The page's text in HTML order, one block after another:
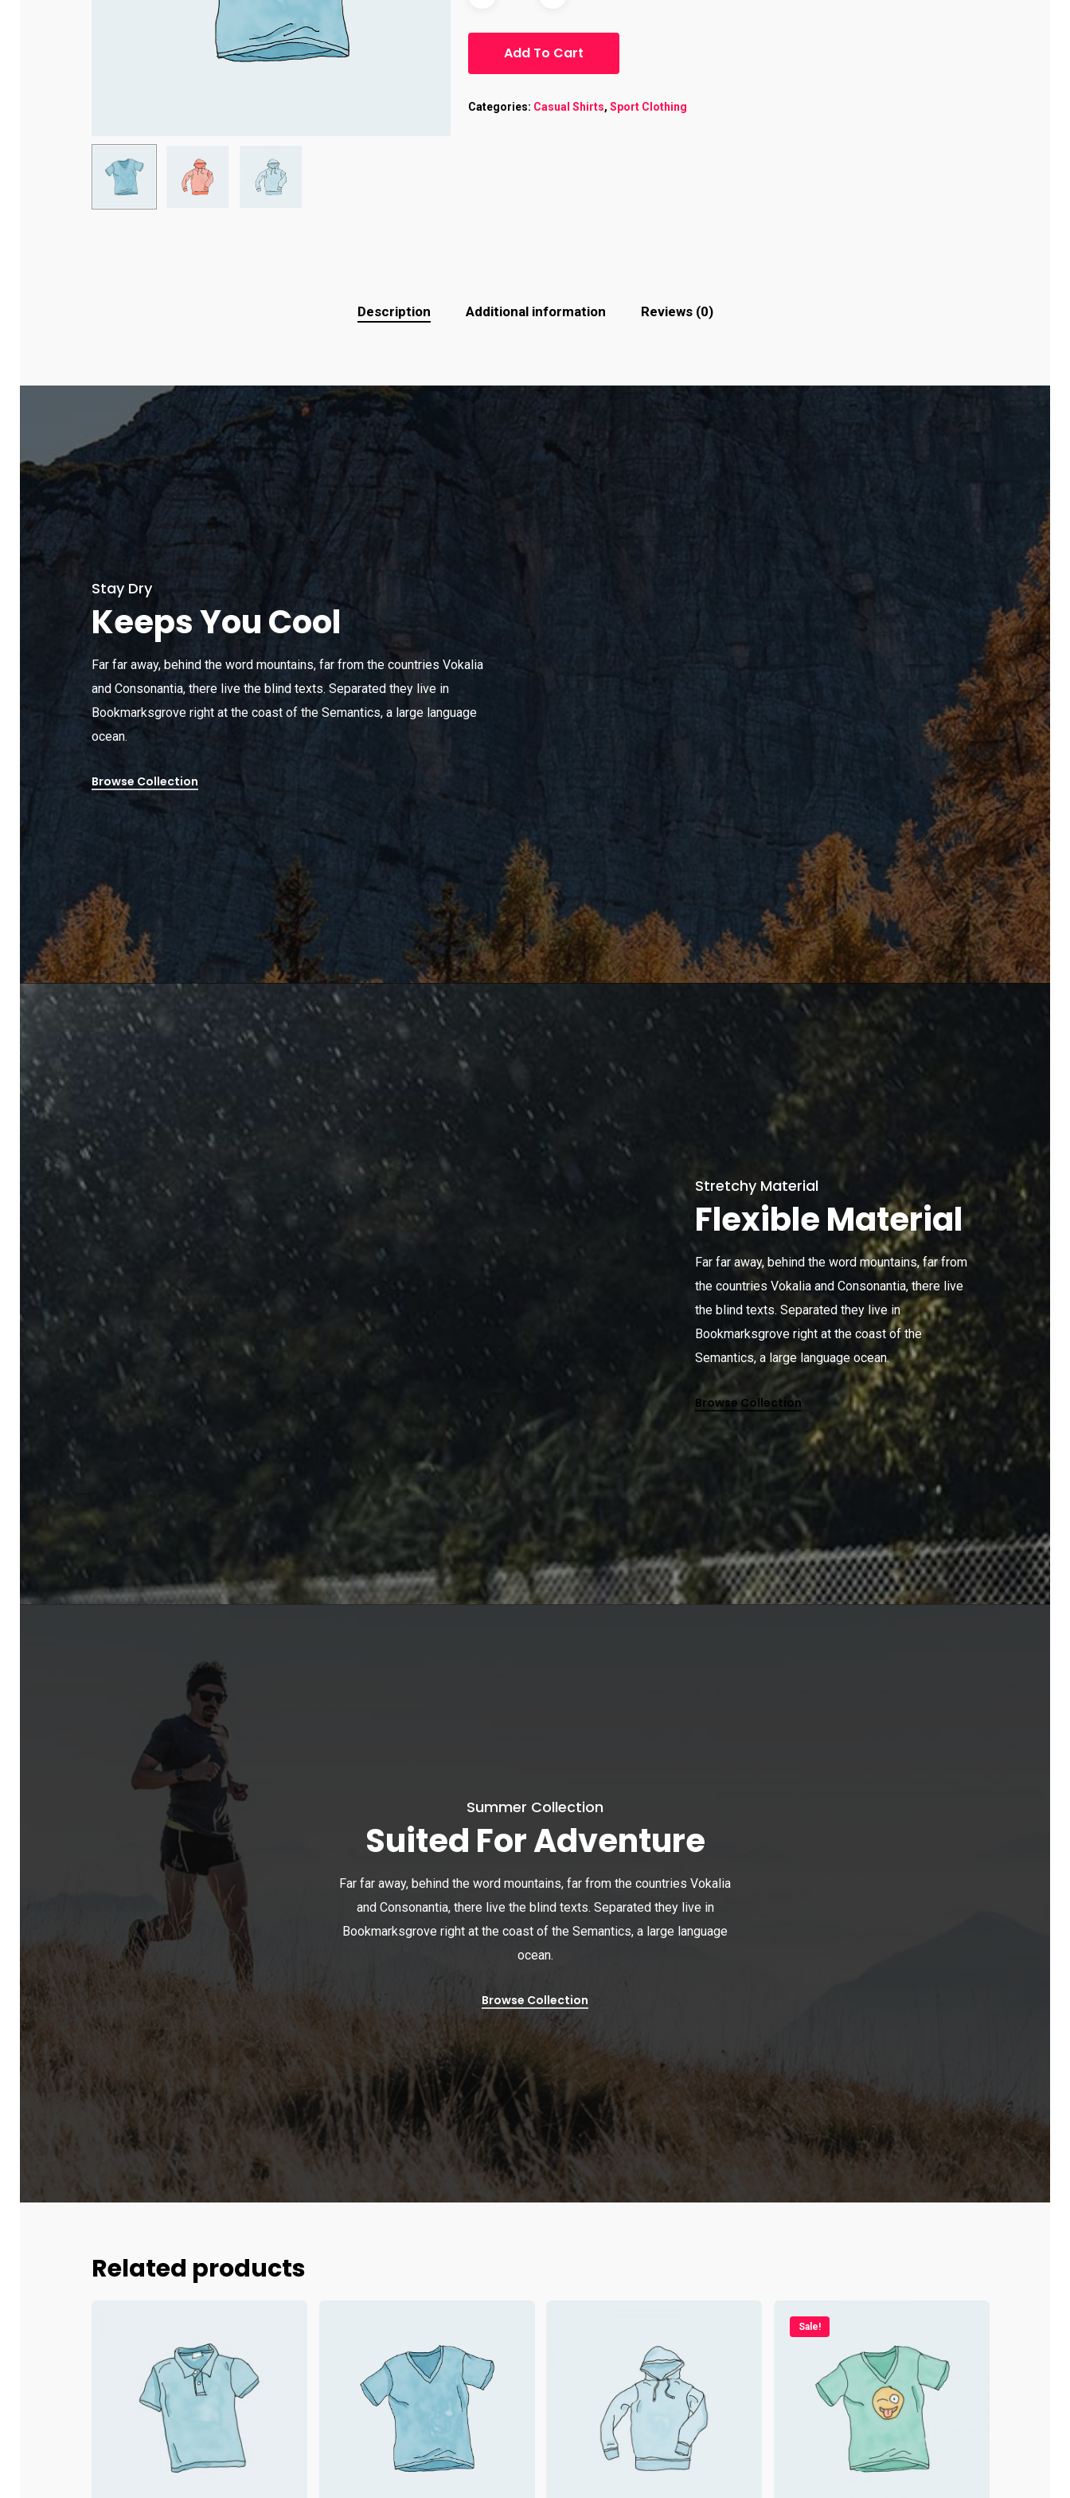
Add To Cart
Categories: Casual Shirts,Sport Clothing
Description Additional information Reviews (0)
Stay Dry
Keeps You Cool
Far far away, behind the word mountains, far from the countries Vokalia
and Consonantia, there live the blind texts. Separated they live in
Bookmarksgrove right at the coast of the Semantics, a large language
ocean.
Browse Collection
Stretchy Material
Flexible Material
Far far away, behind the word mountains, far from
the countries Vokalia and Consonantia, there live
the blind texts. Separated they live in
Bookmarksgrove right at the coast of the
Semantics, a large language ocean.
Browse Collection
Summer Collection
Suited For Adventure
Far far away, behind the word mountains, far from the countries Vokalia
and Consonantia, there live the blind texts. Separated they live in
Bookmarksgrove right at the coast of the Semantics, a large language
ocean.
Browse Collection
Related products
Sale!